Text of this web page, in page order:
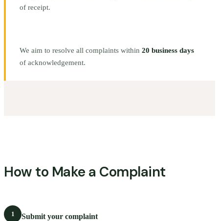
of receipt.
We aim to resolve all complaints within 20 business days
of acknowledgement.
How to Make a Complaint
1 Submit your complaint